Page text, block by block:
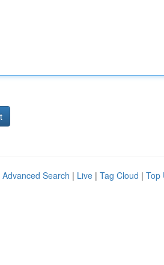
Advanced Search | Live | Tag Cloud | Top